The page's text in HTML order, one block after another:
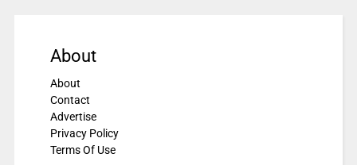
About
About
Contact
Advertise
Privacy Policy
Terms Of Use